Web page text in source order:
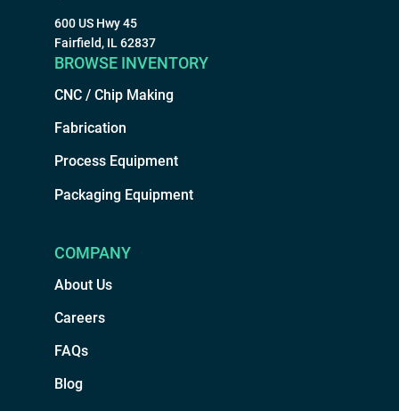
600 US Hwy 45
Fairfield, IL 62837
BROWSE INVENTORY
CNC / Chip Making
Fabrication
Process Equipment
Packaging Equipment
COMPANY
About Us
Careers
FAQs
Blog